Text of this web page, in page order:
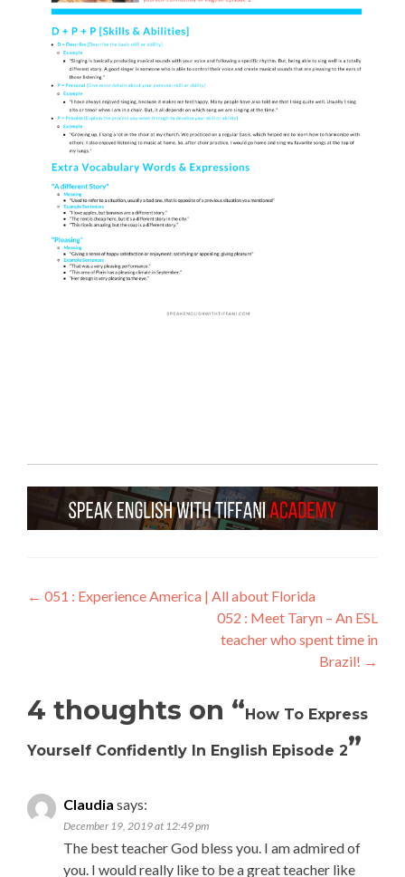
← 051 : Experience America | All about Florida
052 : Meet Taryn – An ESL
teacher who spent time in
Brazil! →
4 thoughts on “ How To Express
Yourself Confidently In English Episode 2”
Claudia says:
December 19, 2019 at 12:49 pm
The best teacher God bless you. I am admired of
you. I would really like to be a great teacher like